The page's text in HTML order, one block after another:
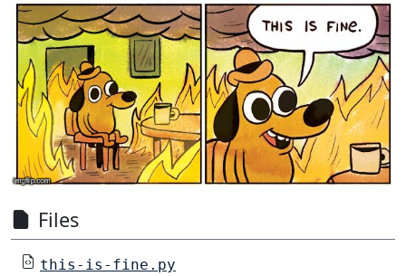
Files
this-is-fine.py